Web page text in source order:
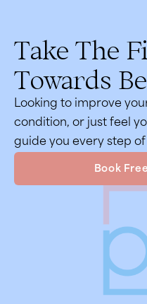
Take The
Towards
Looking to improve
condition, or just feel
guide you every step of
Book